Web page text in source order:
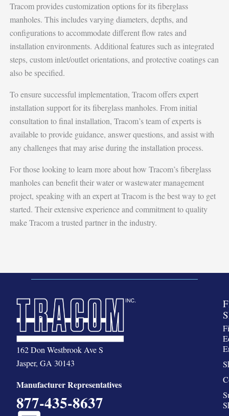
Tracom provides customization options for its fiberglass
manholes. This includes varying diameters, depths, and
configurations to accommodate different flow rates and
installation environments. Additional features such as integrated
steps, custom inlet/outlet orientations, and protective coatings can
also be specified.
To ensure successful implementation, Tracom offers expert
installation support for its fiberglass manholes. From initial
consultation to final installation, Tracom’s team of experts is
available to provide guidance, answer questions, and assist with
any challenges that may arise during the installation process.
For those looking to learn more about how Tracom’s fiberglass
manholes can benefit their water or wastewater management
project, speaking with an expert at Tracom is the best way to get
started. Their extensive experience and commitment to quality
make Tracom a trusted partner in the industry.
162 Don Westbrook Ave S
Jasper, GA 30143
Manufacturer Representatives
877-435-8637